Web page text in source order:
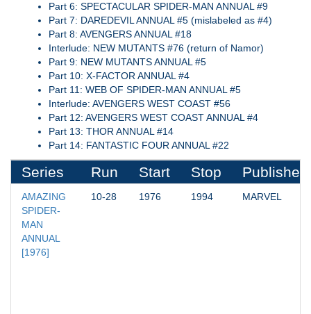
Part 6: SPECTACULAR SPIDER-MAN ANNUAL #9
Part 7: DAREDEVIL ANNUAL #5 (mislabeled as #4)
Part 8: AVENGERS ANNUAL #18
Interlude: NEW MUTANTS #76 (return of Namor)
Part 9: NEW MUTANTS ANNUAL #5
Part 10: X-FACTOR ANNUAL #4
Part 11: WEB OF SPIDER-MAN ANNUAL #5
Interlude: AVENGERS WEST COAST #56
Part 12: AVENGERS WEST COAST ANNUAL #4
Part 13: THOR ANNUAL #14
Part 14: FANTASTIC FOUR ANNUAL #22
Series Run Start Stop Publisher
AMAZING
SPIDER-
MAN
ANNUAL
[1976]
10-28 1976 1994 MARVEL